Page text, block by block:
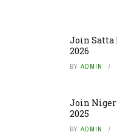
Join Satta
2026
BY ADMIN
Join
2025
BY ADMIN